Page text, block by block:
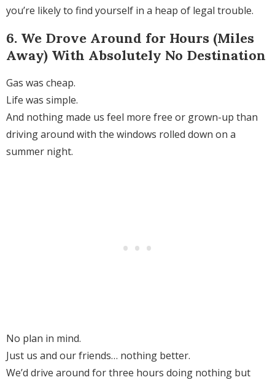
you’re likely to find yourself in a heap of legal trouble.
6. We Drove Around for Hours (Miles
Away) With Absolutely No Destination
Gas was cheap.
Life was simple.
And nothing made us feel more free or grown-up than
driving around with the windows rolled down on a
summer night.
No plan in mind.
Just us and our friends… nothing better.
We’d drive around for three hours doing nothing but